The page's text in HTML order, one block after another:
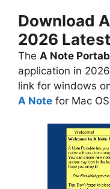
Download
2026
The A Note
application in
link for windows
A Note for Mac